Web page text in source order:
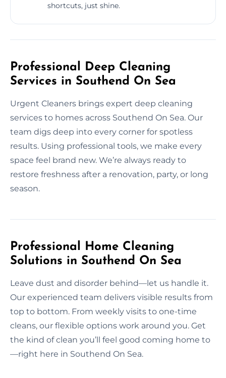
shortcuts, just shine.
Professional Deep Cleaning
Services in Southend On Sea
Urgent Cleaners brings expert deep cleaning
services to homes across Southend On Sea. Our
team digs deep into every corner for spotless
results. Using professional tools, we make every
space feel brand new. We’re always ready to
restore freshness after a renovation, party, or long
season.
Professional Home Cleaning
Solutions in Southend On Sea
Leave dust and disorder behind—let us handle it.
Our experienced team delivers visible results from
top to bottom. From weekly visits to one-time
cleans, our flexible options work around you. Get
the kind of clean you’ll feel good coming home to
—right here in Southend On Sea.